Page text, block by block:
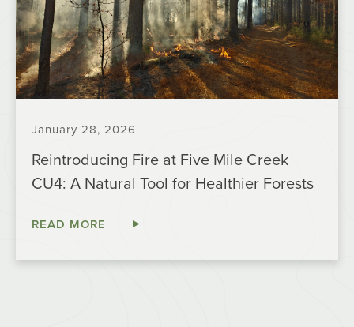
January 28, 2026
Reintroducing Fire at Five Mile Creek
CU4: A Natural Tool for Healthier Forests
READ MORE